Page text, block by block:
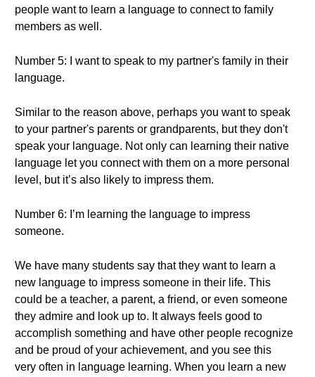
people want to learn a language to connect to family
members as well.
Number 5: I want to speak to my partner's family in their
language.
Similar to the reason above, perhaps you want to speak
to your partner's parents or grandparents, but they don't
speak your language. Not only can learning their native
language let you connect with them on a more personal
level, but it’s also likely to impress them.
Number 6: I’m learning the language to impress
someone.
We have many students say that they want to learn a
new language to impress someone in their life. This
could be a teacher, a parent, a friend, or even someone
they admire and look up to. It always feels good to
accomplish something and have other people recognize
and be proud of your achievement, and you see this
very often in language learning. When you learn a new